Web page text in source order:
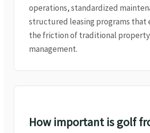
operations, standardized
structured leasing programs that
the friction of traditional property
management.
How important is golf